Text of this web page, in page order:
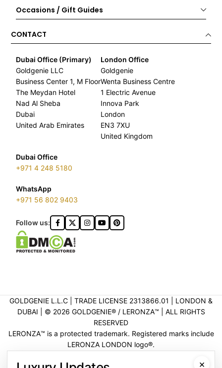
Occasions / Gift Guides
CONTACT
Dubai Office (Primary)
Goldgenie LLC
Business Center 1, M Floor
The Meydan Hotel
Nad Al Sheba
Dubai
United Arab Emirates
London Office
Goldgenie
Wenta Business Centre
1 Electric Avenue
Innova Park
London
EN3 7XU
United Kingdom
Dubai Office
+971 4 248 5180
WhatsApp
+971 56 802 9403
Follow us:
GOLDGENIE L.L.C | TRADE LICENSE 2313866.01 | LONDON &
DUBAI | ©️ 2026 GOLDGENIE®️ / LERONZA™️ | ALL RIGHTS
RESERVED
LERONZA™️ is a protected trademark. Registered marks include
LERONZA LONDON logo®️.
×